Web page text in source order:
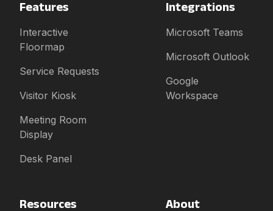
Features
Interactive
Floormap
Service Requests
Visitor Kiosk
Meeting Room
Display
Desk Panel
Integrations
Microsoft Teams
Microsoft Outlook
Google
Workspace
Resources About